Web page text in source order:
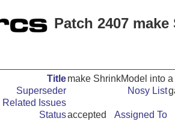
Patch 2407
Titlemake ShrinkModel into
Superseder
Nosy List
Related Issues
Statusaccepted
Assigned To